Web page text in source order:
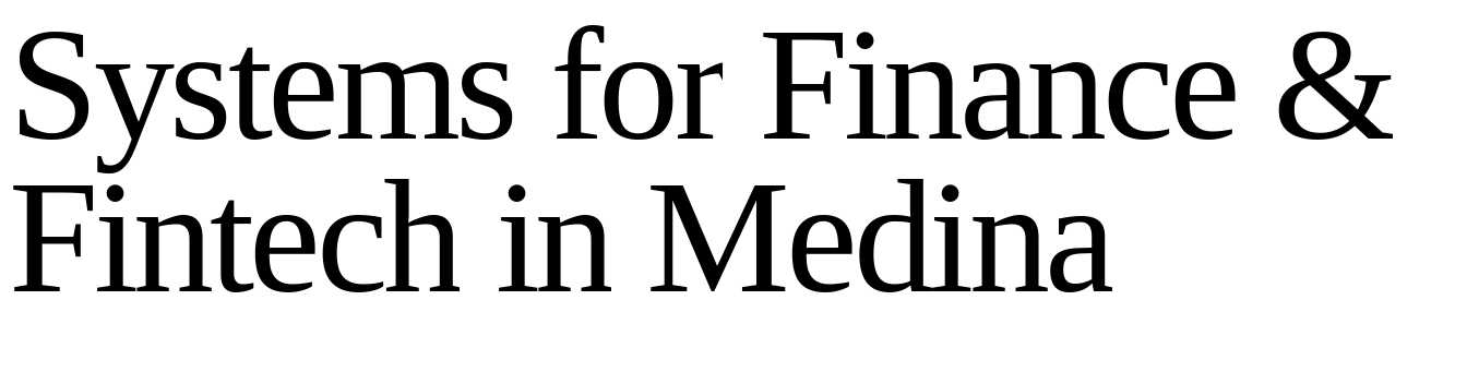
Systems for Finance &
Fintech in Medina